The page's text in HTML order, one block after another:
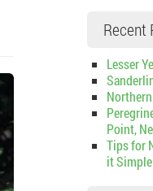
Recent
Lesser
Point,
Tips for
it